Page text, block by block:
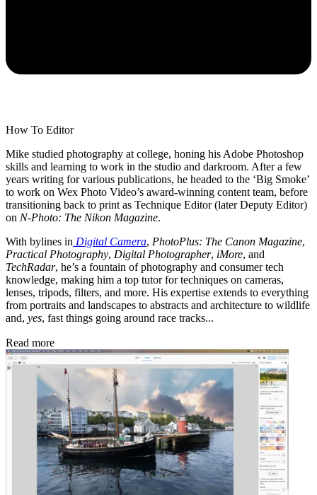
How To Editor
Mike studied photography at college, honing his Adobe Photoshop
skills and learning to work in the studio and darkroom. After a few
years writing for various publications, he headed to the ‘Big Smoke’
to work on Wex Photo Video’s award-winning content team, before
transitioning back to print as Technique Editor (later Deputy Editor)
on N-Photo: The Nikon Magazine.
With bylines in Digital Camera, PhotoPlus: The Canon Magazine,
Practical Photography, Digital Photographer, iMore, and
TechRadar, he’s a fountain of photography and consumer tech
knowledge, making him a top tutor for techniques on cameras,
lenses, tripods, filters, and more. His expertise extends to everything
from portraits and landscapes to abstracts and architecture to wildlife
and, yes, fast things going around race tracks...
Read more